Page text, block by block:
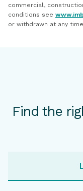
commercial,
conditions see
or withdrawn at any
Find the